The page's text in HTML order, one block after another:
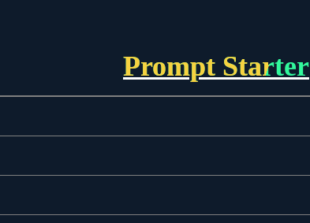
Prompt Starter